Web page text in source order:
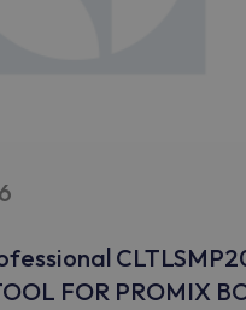
FOR PROMIX